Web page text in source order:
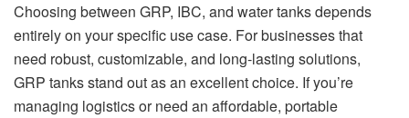
Choosing between GRP, IBC, and water tanks depends
entirely on your specific use case. For businesses that
need robust, customizable, and long-lasting solutions,
GRP tanks stand out as an excellent choice. If you’re
managing logistics or need an affordable, portable